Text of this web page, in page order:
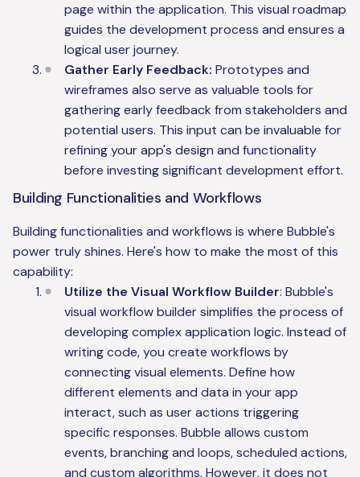
page within the application. This visual roadmap
guides the development process and ensures a
logical user journey.
Gather Early Feedback: Prototypes and
wireframes also serve as valuable tools for
gathering early feedback from stakeholders and
potential users. This input can be invaluable for
refining your app's design and functionality
before investing significant development effort.
Building Functionalities and Workflows
Building functionalities and workflows is where Bubble's
power truly shines. Here's how to make the most of this
capability:
Utilize the Visual Workflow Builder: Bubble's
visual workflow builder simplifies the process of
developing complex application logic. Instead of
writing code, you create workflows by
connecting visual elements. Define how
different elements and data in your app
interact, such as user actions triggering
specific responses. Bubble allows custom
events, branching and loops, scheduled actions,
and custom algorithms. However, it does not